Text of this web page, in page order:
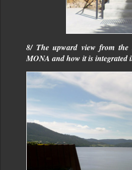
8/ The upward view from
MONA and how it is integrated